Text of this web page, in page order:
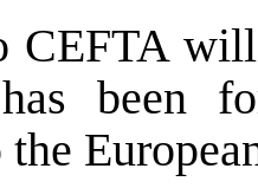
CEFTA
been
the